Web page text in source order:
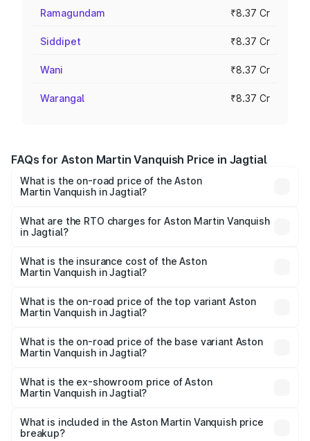
Ramagundam ₹8.37 Cr
Siddipet ₹8.37 Cr
Wani ₹8.37 Cr
Warangal ₹8.37 Cr
FAQs for Aston Martin Vanquish Price in Jagtial
What is the on-road price of the Aston
Martin Vanquish in Jagtial?
from ₹6.40 Cr and ₹6.90 Cr. On-road prices vary across
cities based on registration fees, insurance, and other
What are the RTO charges for Aston Martin Vanquish
in Jagtial?
Martin Vanquish in Jagtial will be ₹1.50 Cr.
What is the insurance cost of the Aston
Martin Vanquish in Jagtial?
Martin Vanquish in Jagtial is ₹31.66 lakhs
What is the on-road price of the top variant Aston
Martin Vanquish in Jagtial?
Lakh in Jagtial.
What is the on-road price of the base variant Aston
Martin Vanquish in Jagtial?
Lakh in Jagtial.
What is the ex-showroom price of Aston
Martin Vanquish in Jagtial?
Martin Vanquish in Jagtial is ₹8.37 Cr.
What is included in the Aston Martin Vanquish price
breakup?